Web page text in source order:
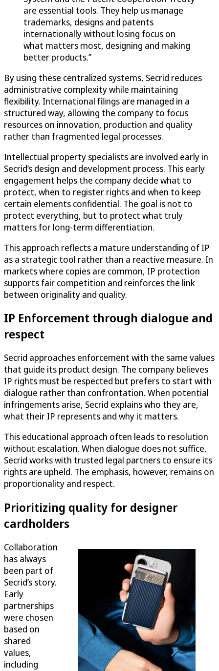
are essential tools. They help us manage
trademarks, designs and patents
internationally without losing focus on
what matters most, designing and making
better products.”
By using these centralized systems, Secrid reduces
administrative complexity while maintaining
flexibility. International filings are managed in a
structured way, allowing the company to focus
resources on innovation, production and quality
rather than fragmented legal processes.
Intellectual property specialists are involved early in
Secrid’s design and development process. This early
engagement helps the company decide what to
protect, when to register rights and when to keep
certain elements confidential. The goal is not to
protect everything, but to protect what truly
matters for long-term differentiation.
This approach reflects a mature understanding of IP
as a strategic tool rather than a reactive measure. In
markets where copies are common, IP protection
supports fair competition and reinforces the link
between originality and quality.
IP Enforcement through dialogue and
respect
Secrid approaches enforcement with the same values
that guide its product design. The company believes
IP rights must be respected but prefers to start with
dialogue rather than confrontation. When potential
infringements arise, Secrid explains who they are,
what their IP represents and why it matters.
This educational approach often leads to resolution
without escalation. When dialogue does not suffice,
Secrid works with trusted legal partners to ensure its
rights are upheld. The emphasis, however, remains on
proportionality and respect.
Prioritizing quality for designer
cardholders
Collaboration
has always
been part of
Secrid’s story.
Early
partnerships
were chosen
based on
shared
values,
including